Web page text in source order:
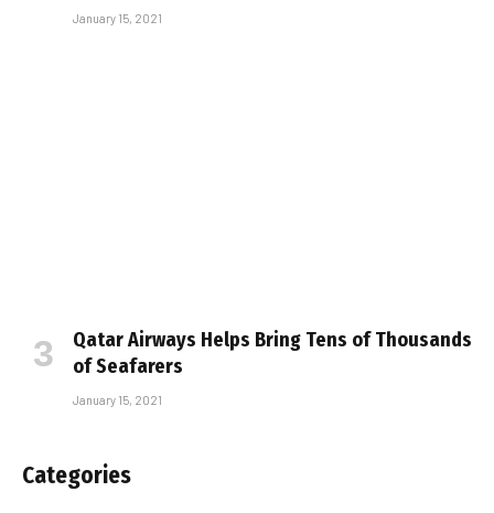
January 15, 2021
Qatar Airways Helps Bring Tens of Thousands
of Seafarers
January 15, 2021
Categories